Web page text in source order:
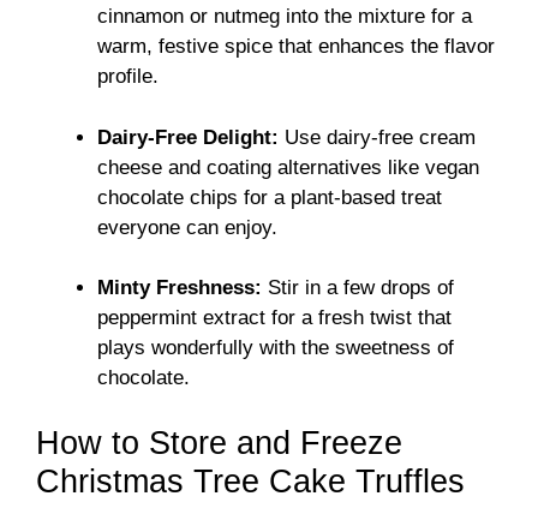
cinnamon or nutmeg into the mixture for a
warm, festive spice that enhances the flavor
profile.
Dairy-Free Delight: Use dairy-free cream
cheese and coating alternatives like vegan
chocolate chips for a plant-based treat
everyone can enjoy.
Minty Freshness: Stir in a few drops of
peppermint extract for a fresh twist that
plays wonderfully with the sweetness of
chocolate.
How to Store and Freeze
Christmas Tree Cake Truffles